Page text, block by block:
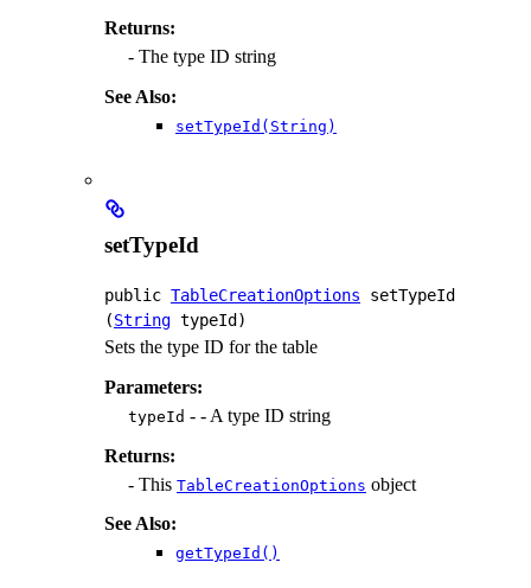
Returns:
- The type ID string
See Also:
setTypeId(String)
setTypeId
public TableCreationOptions
setTypeId
(String typeId)
Sets the type ID for the table
Parameters:
typeId - - A type ID string
Returns:
- This TableCreationOptions object
See Also:
getTypeId()